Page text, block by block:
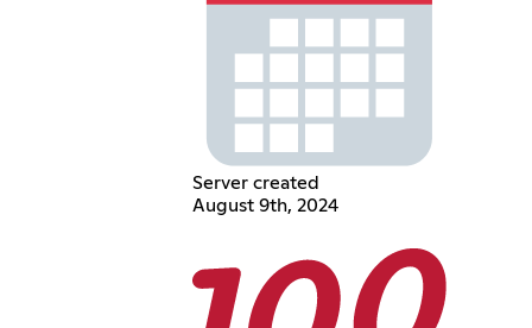
Server created
August 9th, 2024